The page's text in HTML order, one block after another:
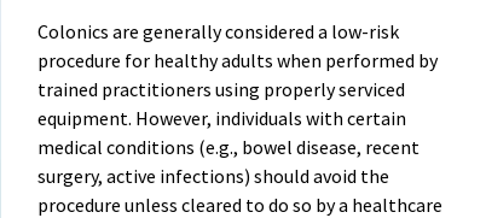
Colonics are generally considered a low-risk
procedure for healthy adults when performed by
trained practitioners using properly serviced
equipment. However, individuals with certain
medical conditions (e.g., bowel disease, recent
surgery, active infections) should avoid the
procedure unless cleared to do so by a healthcare